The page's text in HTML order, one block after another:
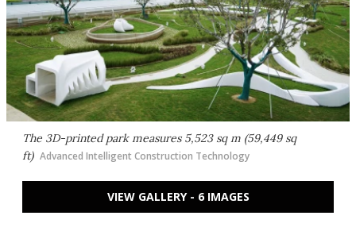
The 3D-printed park measures 5,523 sq m (59,449 sq
ft) Advanced Intelligent Construction Technology
VIEW GALLERY - 6 IMAGES